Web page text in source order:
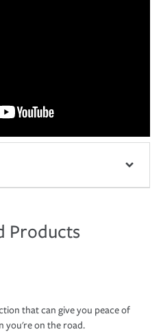
Products
that can give you peace of
you're on the road.